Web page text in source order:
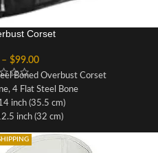
Corset
– $99.00
Boned Overbust Corset
4 Flat Steel Bone
inch (35.5 cm)
inch (32 cm)
Nappa Leather